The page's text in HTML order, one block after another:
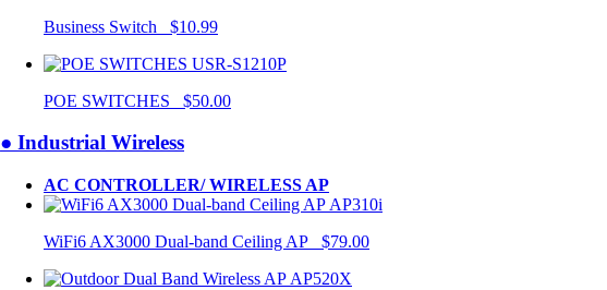
Business Switch $10.99
USR-S1210P
POE SWITCHES $50.00
● Industrial Wireless
AC CONTROLLER/ WIRELESS AP
AP310i
WiFi6 AX3000 Dual-band Ceiling AP $79.00
AP520X